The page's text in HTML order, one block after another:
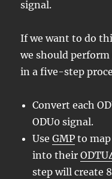
signal.
If we want to do
we should
in a five-step
Convert each
ODU0 signal.
UseGMP to map
into their
step will create